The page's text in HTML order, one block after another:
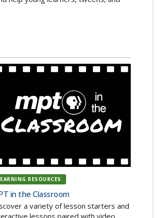
RESOURCES
in the Classroom
a variety of lesson starters and
lessons paired with video